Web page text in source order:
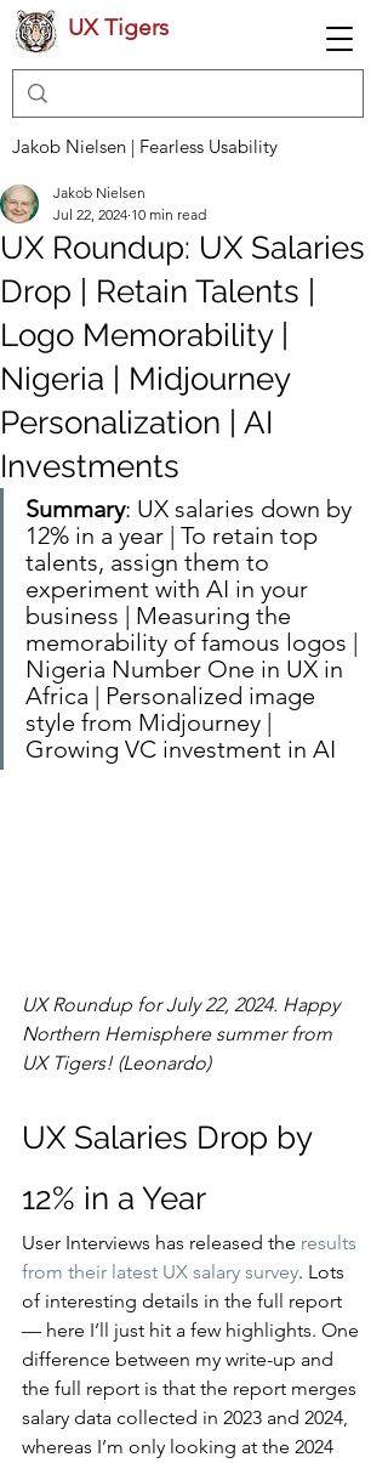
UX Tigers
Jakob Nielsen | Fearless Usability
UX Roundup: UX Salaries
Drop | Retain Talents |
Logo Memorability |
Nigeria | Midjourney
Personalization | AI
Investments
Jakob Nielsen
Jul 22, 2024 10 min read
Summary: UX salaries down by
12% in a year | To retain top
talents, assign them to
experiment with AI in your
business | Measuring the
memorability of famous logos |
Nigeria Number One in UX in
Africa | Personalized image
style from Midjourney |
Growing VC investment in AI
UX Roundup for July 22, 2024. Happy
Northern Hemisphere summer from
UX Tigers! (Leonardo)
UX Salaries Drop by
12% in a Year
User Interviews has released the results
from their latest UX salary survey. Lots
of interesting details in the full report
— here I’ll just hit a few highlights. One
difference between my write-up and
the full report is that the report merges
salary data collected in 2023 and 2024,
whereas I’m only looking at the 2024